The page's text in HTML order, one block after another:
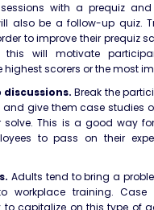
with a prequiz
also be a follow-up quiz.
to improve their prequiz
this will motivate
highest scorers or the most
discussions.Break the
give them case studies
This is a good way
to pass on their
Adults tend to bring a
workplace training. Case
to capitalize on this type of